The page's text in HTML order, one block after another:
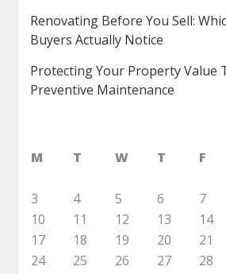
Renovating Before You Sell:
Buyers Actually Notice
Protecting Your Property Value
Preventive Maintenance
M T W T F
3
4 5 6 7
10
11 12 13 14
17
18 19 20 21
24
25 26 27 28